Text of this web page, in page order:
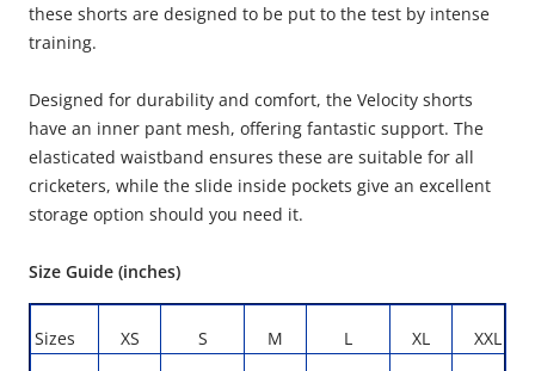
these shorts are designed to be put to the test by intense
training.
Designed for durability and comfort, the Velocity shorts
have an inner pant mesh, offering fantastic support. The
elasticated waistband ensures these are suitable for all
cricketers, while the slide inside pockets give an excellent
storage option should you need it.
Size Guide (inches)
Sizes XS S M L XL XXL